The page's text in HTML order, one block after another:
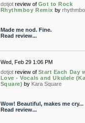
dotjot review of Got to Rock
Rhythmboy Remix by
Made me nod. Fine.
Read review...
Wed, Feb 29 1:06 PM
dotjot review of Start Each Day
Love - Vocals and Ukulele
Square) by Kara Square
Wow! Beautiful, makes me cry...
Read review...